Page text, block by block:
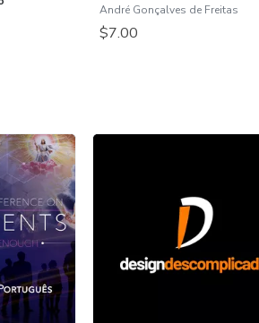
André Gonçalves de Freitas
$7.00